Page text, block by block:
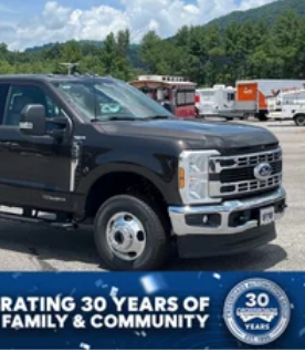
Painted Steel -inc: Hub
not included